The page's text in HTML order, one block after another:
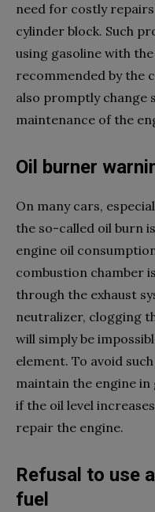
need for costly
cylinder block. Such
using gasoline with
recommended by the
also promptly change
maintenance of the
Oil burner
On many cars,
the so-called oil burn
engine oil
combustion chamber
through the exhaust
neutralizer, clogging
will simply be
element. To avoid
maintain the engine
if the oil level
repair the engine.
Refusal to use
fuel